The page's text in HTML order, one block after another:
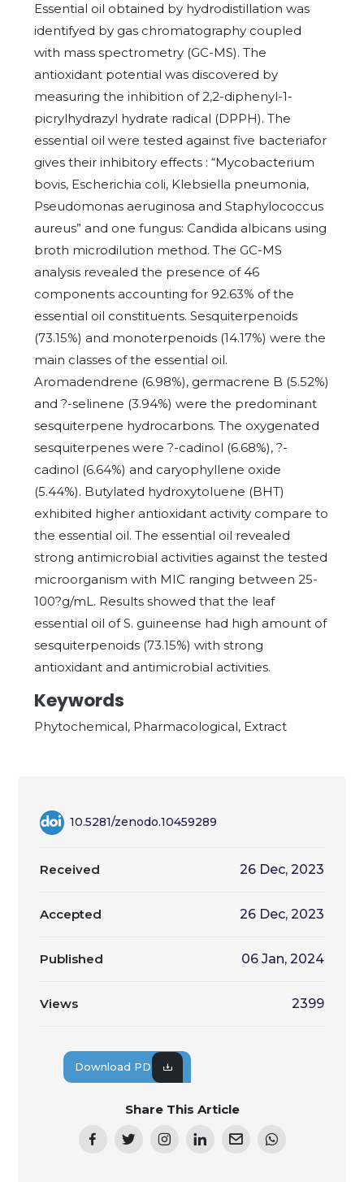
Essential oil obtained by hydrodistillation was
identifyed by gas chromatography coupled
with mass spectrometry (GC-MS). The
antioxidant potential was discovered by
measuring the inhibition of 2,2-diphenyl-1-
picrylhydrazyl hydrate radical (DPPH). The
essential oil were tested against five bacteriafor
gives their inhibitory effects : “Mycobacterium
bovis, Escherichia coli, Klebsiella pneumonia,
Pseudomonas aeruginosa and Staphylococcus
aureus” and one fungus: Candida albicans using
broth microdilution method. The GC-MS
analysis revealed the presence of 46
components accounting for 92.63% of the
essential oil constituents. Sesquiterpenoids
(73.15%) and monoterpenoids (14.17%) were the
main classes of the essential oil.
Aromadendrene (6.98%), germacrene B (5.52%)
and ?-selinene (3.94%) were the predominant
sesquiterpene hydrocarbons. The oxygenated
sesquiterpenes were ?-cadinol (6.68%), ?-
cadinol (6.64%) and caryophyllene oxide
(5.44%). Butylated hydroxytoluene (BHT)
exhibited higher antioxidant activity compare to
the essential oil. The essential oil revealed
strong antimicrobial activities against the tested
microorganism with MIC ranging between 25-
100?g/mL. Results showed that the leaf
essential oil of S. guineense had high amount of
sesquiterpenoids (73.15%) with strong
antioxidant and antimicrobial activities.
Keywords
Phytochemical, Pharmacological, Extract
10.5281/zenodo.10459289
Received 26 Dec, 2023
Accepted 26 Dec, 2023
Published 06 Jan, 2024
Views 2399
Download PDF
Share This Article